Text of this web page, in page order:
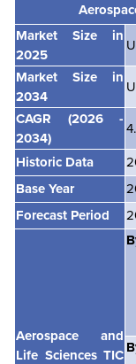
Market Size in
2025
Market Size in
2034
CAGR
(2026 -
2034)
Historic Data
Base Year
Forecast Period
Aerospace and
Life Sciences TIC